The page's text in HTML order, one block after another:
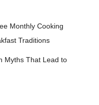
Monthly Cooking
Traditions
Myths That Lead to